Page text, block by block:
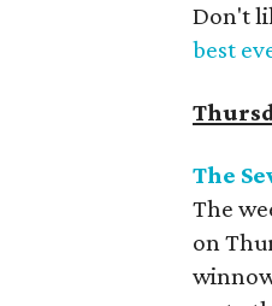
Don't
best
The
The
on